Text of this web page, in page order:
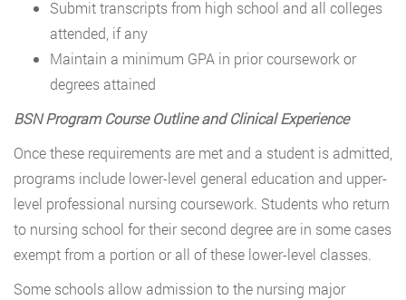
Submit transcripts from high school and all colleges
attended, if any
Maintain a minimum GPA in prior coursework or
degrees attained
BSN Program Course Outline and Clinical Experience
Once these requirements are met and a student is admitted,
programs include lower-level general education and upper-
level professional nursing coursework. Students who return
to nursing school for their second degree are in some cases
exempt from a portion or all of these lower-level classes.
Some schools allow admission to the nursing major